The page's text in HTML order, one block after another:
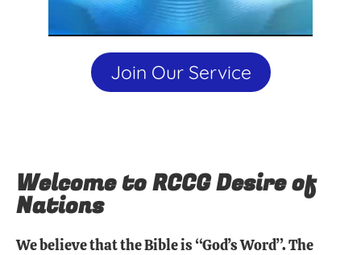
Join Our Service
Welcome to RCCG Desire of
Nations
We believe that the Bible is “God’s Word”. The